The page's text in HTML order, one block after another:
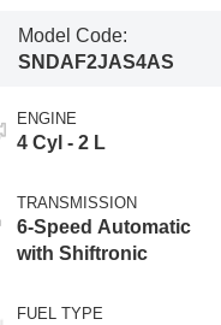
Model Code:
SNDAF2JAS4AS
ENGINE
4 Cyl - 2 L
TRANSMISSION
6-Speed Automatic
with Shiftronic
FUEL TYPE